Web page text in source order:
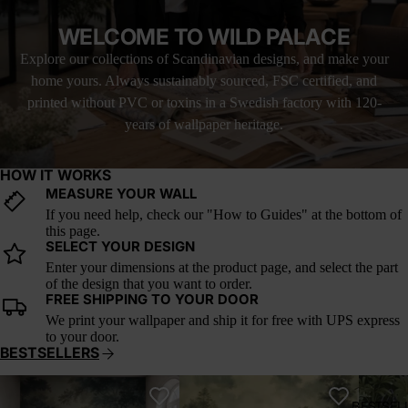
and stillness to any room. It’s the kind of artwork that makes you
your wall.
Perfect for creating a serene focal point in a bedroom, sunroom,
or reading nook. It brings with it the romance of vintage travel
and the ease of slow afternoons spent by the sea.
This wallpaper is based on the original painting by Pierre-
respectfully restored and adapted for large-scale interior use under
a public domain license.
WELCOME TO WILD PALACE
Explore our collections of Scandinavian designs, and make your
home yours. Always sustainably sourced, FSC certified, and
printed without PVC or toxins in a Swedish factory with 120-
years of wallpaper heritage.
HOW IT WORKS
MEASURE YOUR WALL
If you need help, check our "How to Guides" at the bottom of
this page.
SELECT YOUR DESIGN
Enter your dimensions at the product page, and select the part
of the design that you want to order.
FREE SHIPPING TO YOUR DOOR
We print your wallpaper and ship it for free with UPS express
to your door.
BESTSELLERS
A